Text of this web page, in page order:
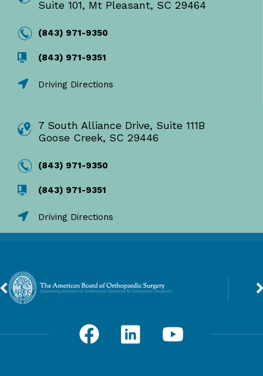
Suite 101, Mt Pleasant, SC 29464
(843) 971-9350
(843) 971-9351
Driving Directions
7 South Alliance Drive, Suite 111B
Goose Creek, SC 29446
(843) 971-9350
(843) 971-9351
Driving Directions